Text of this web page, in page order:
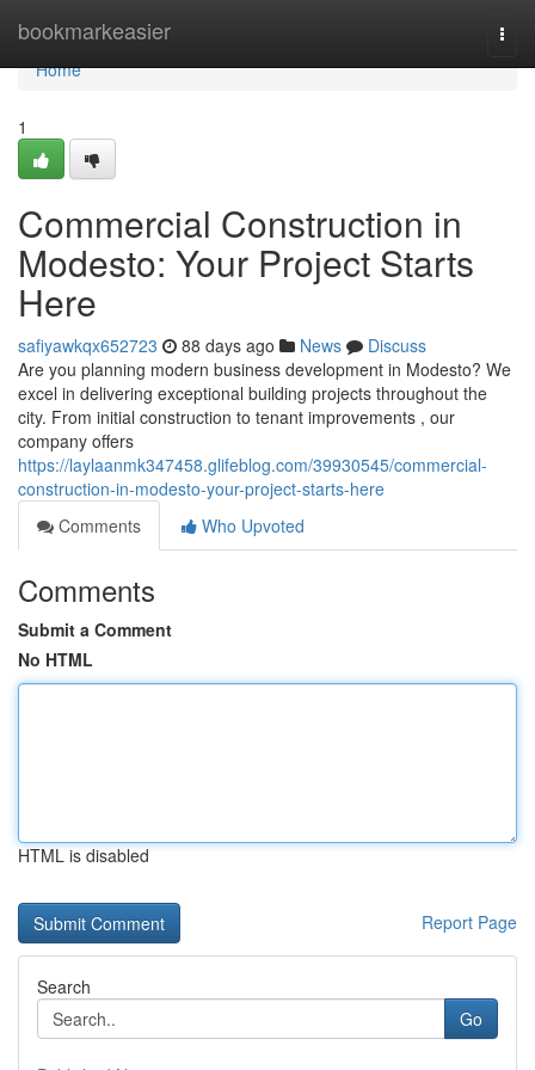
bookmarkeasier
Home
Home
1
Commercial Construction in
Modesto: Your Project Starts
Here
safiyawkqx652723 88 days ago News
Discuss
Are you planning modern business development in Modesto? We
excel in delivering exceptional building projects throughout the
city. From initial construction to tenant improvements , our
company offers
https://laylaanmk347458.glifeblog.com/39930545/commercial-
construction-in-modesto-your-project-starts-here
Comments
Who Upvoted
Comments
Submit a Comment
No HTML
HTML is disabled
Report Page
Search
Go